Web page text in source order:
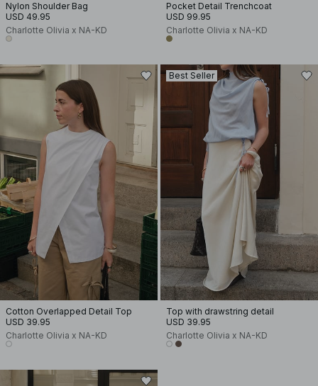
Nylon Shoulder Bag
USD 49.95
Charlotte Olivia x NA-KD
Pocket Detail Trenchcoat
USD 99.95
Charlotte Olivia x NA-KD
Cotton Overlapped Detail Top
USD 39.95
Charlotte Olivia x NA-KD
Best Seller
Top with drawstring detail
USD 39.95
Charlotte Olivia x NA-KD